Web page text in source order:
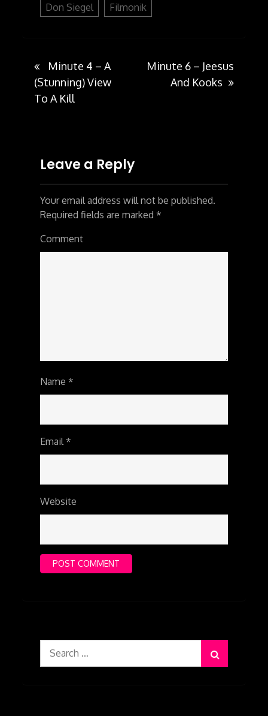
Don Siegel
Filmonik
Post
Minute 4 – A
(Stunning) View
To A Kill
Minute 6 – Jeesus
And Kooks
Leave a Reply
Your email address will not be published.
Required fields are marked *
Comment
Name *
Email *
Website
Search